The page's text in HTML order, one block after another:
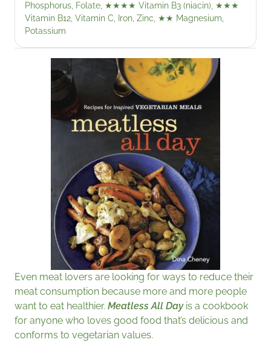
Phosphorus, Folate, ★★★★ Vitamin B3 (niacin), ★★★
Vitamin B12, Vitamin C, Iron, Zinc, ★★ Magnesium,
Potassium
Even meat lovers are looking for ways to reduce their
meat consumption because more and more people
want to eat healthier. Meatless All Dayis a cookbook
for anyone who loves good food that’s delicious and
conforms to vegetarian values.